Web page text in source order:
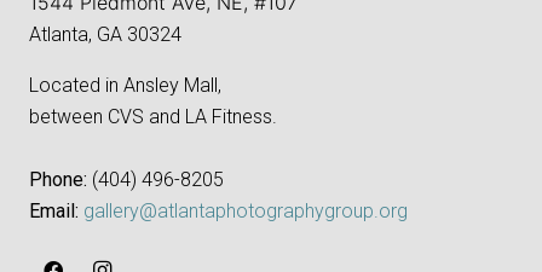
Atlanta, GA 30324
Located in Ansley Mall,
between CVS and LA Fitness.
Phone: ‪(404) 496-8205‬
Email: gallery@atlantaphotographygroup.org